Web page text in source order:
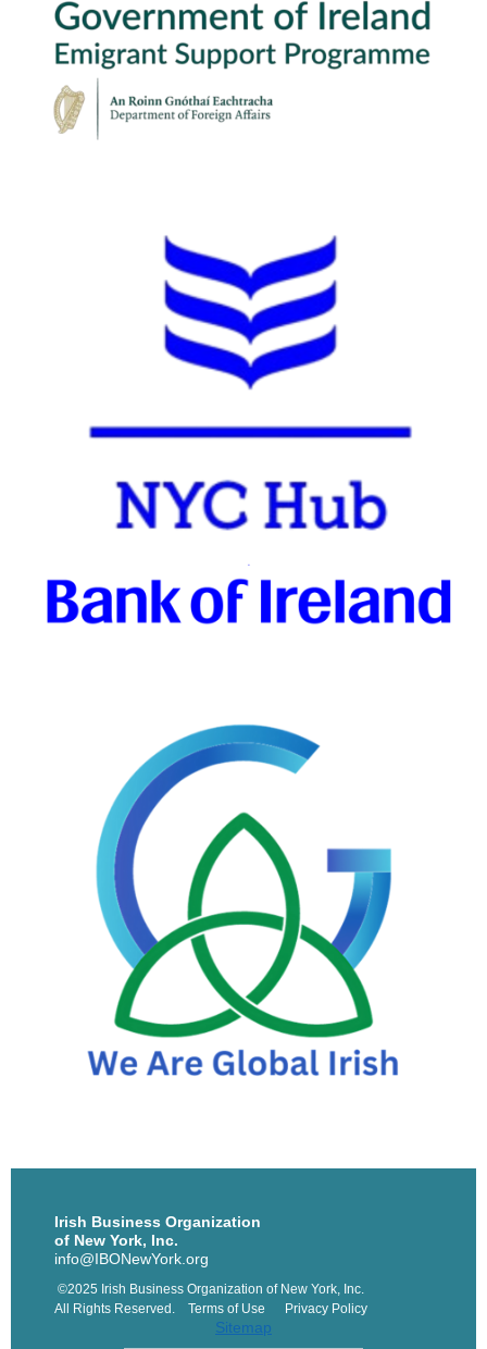
Irish Business Organization
of New York, Inc.
info@IBONewYork.org
©2025 Irish Business Organization of New York, Inc.
All Rights Reserved. Terms of Use Privacy Policy
Sitemap